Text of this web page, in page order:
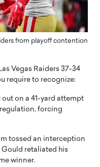
from playoff contention
Vegas Raiders 37-34
require to recognize:
on a 41-yard attempt
forcing
tossed an interception
retaliated his
winner.